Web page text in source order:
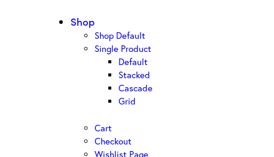
Shop
Shop Default
Single Product
Default
Stacked
Cascade
Grid
Cart
Checkout
Wishlist Page